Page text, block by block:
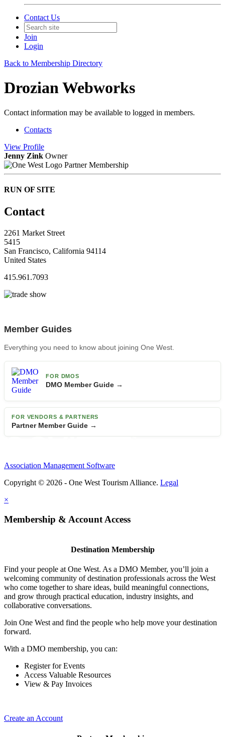
Contact Us
Join
Login
Back to Membership Directory
Drozian Webworks
Contact information may be available to logged in members.
Contacts
View Profile
Jenny Zink Owner
Partner Membership
RUN OF SITE
Contact
2261 Market Street
5415
San Francisco, California 94114
United States
415.961.7093
Member Guides
Everything you need to know about joining One West.
FOR DMOS
DMO Member Guide →
FOR VENDORS & PARTNERS
Partner Member Guide →
Association Management Software
Copyright © 2026 - One West Tourism Alliance. Legal
×
Membership & Account Access
Destination Membership
Find your people at One West. As a DMO Member, you’ll join a
welcoming community of destination professionals across the West
who come together to share ideas, build meaningful connections,
and grow through practical education, industry insights, and
collaborative conversations.
Join One West and find the people who help move your destination
forward.
With a DMO membership, you can:
Register for Events
Access Valuable Resources
View & Pay Invoices
Create an Account